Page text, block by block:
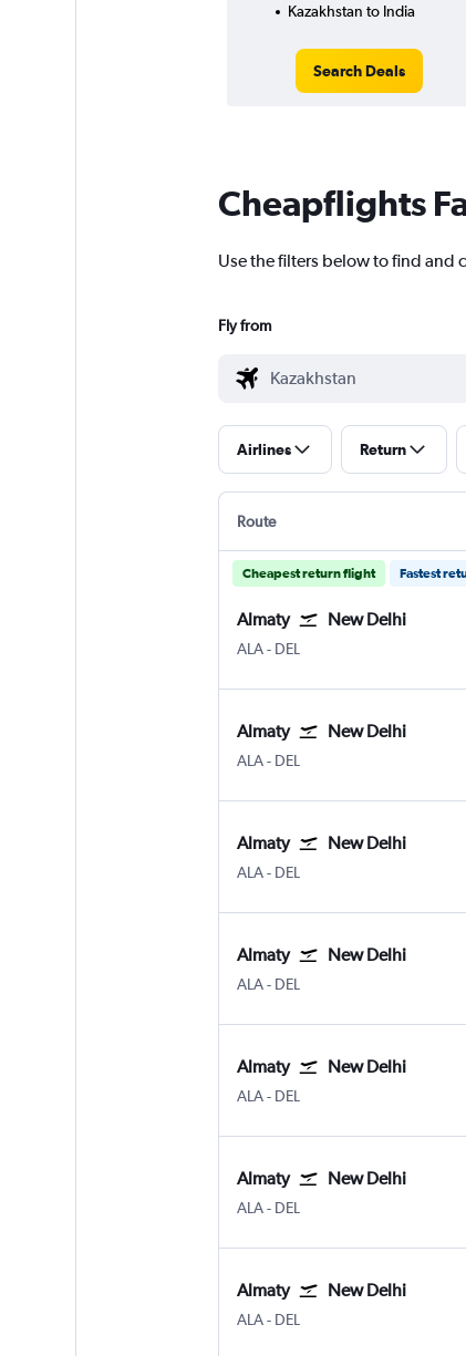
Kazakhstan to India
Search Deals
Cheapflights
Use the filters below to find and
Fly from
Airlines Return
Route
Cheapest return flight Fastest
Almaty New Delhi
ALA- DEL
Almaty New Delhi
ALA- DEL
Almaty New Delhi
ALA- DEL
Almaty New Delhi
ALA- DEL
Almaty New Delhi
ALA- DEL
Almaty New Delhi
ALA- DEL
Almaty New Delhi
ALA- DEL